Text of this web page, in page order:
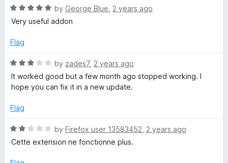
5
o
u
o
5
R
a
e
5
o
u
o
5
by George Blue 2 years ago
Very useful addon
Flag
R
a
t
d
o
u
o
by zades7, 2 years ago
It worked good but a few month ago stopped working. I
hope you can fix it in a new update.
Flag
R
a
e
by Firefox user 13583452 2 years ago
Cette extension ne fonctionne plus.